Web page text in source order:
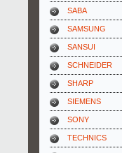
SABA
SAMSUNG
SANSUI
SCHNEIDER
SHARP
SIEMENS
SONY
TECHNICS